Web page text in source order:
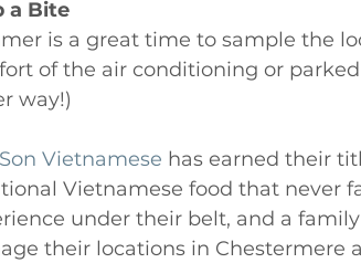
a Bite
is a great time to sample the
of the air conditioning or
way!)
Vietnamese has earned their
Vietnamese food that never
under their belt, and a
their locations in Chestermere